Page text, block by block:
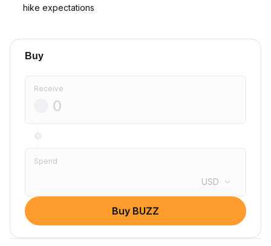
hike expectations
Buy
Receive
Spend
USD
Buy BUZZ